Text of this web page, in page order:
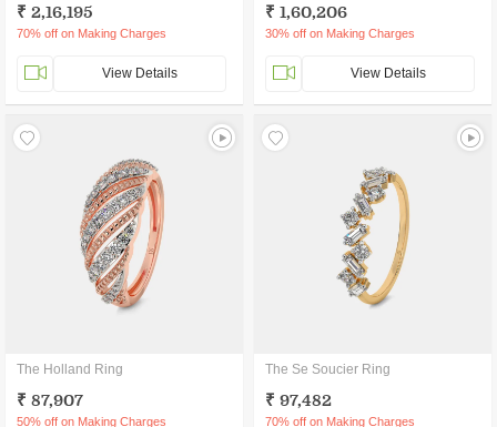
₹ 2,16,195
70% off on Making Charges
View Details
₹ 1,60,206
30% off on Making Charges
View Details
The Holland Ring
₹ 87,907
50% off on Making Charges
The Se Soucier Ring
₹ 97,482
70% off on Making Charges